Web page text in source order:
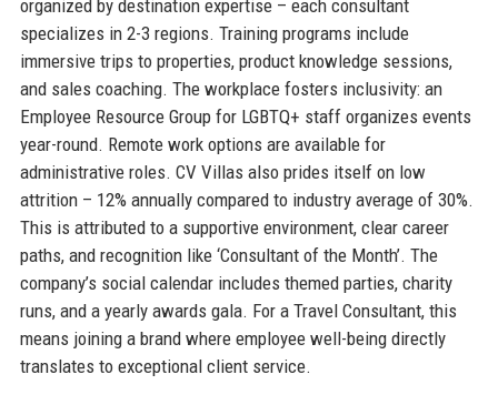
organized by destination expertise – each consultant
specializes in 2-3 regions. Training programs include
immersive trips to properties, product knowledge sessions,
and sales coaching. The workplace fosters inclusivity: an
Employee Resource Group for LGBTQ+ staff organizes events
year-round. Remote work options are available for
administrative roles. CV Villas also prides itself on low
attrition – 12% annually compared to industry average of 30%.
This is attributed to a supportive environment, clear career
paths, and recognition like ‘Consultant of the Month’. The
company’s social calendar includes themed parties, charity
runs, and a yearly awards gala. For a Travel Consultant, this
means joining a brand where employee well-being directly
translates to exceptional client service.